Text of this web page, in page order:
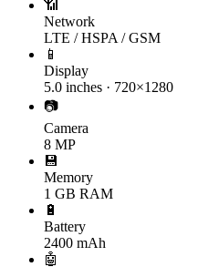
📶
Network
LTE / HSPA / GSM
📱
Display
5.0 inches · 720×1280
📷
Camera
8 MP
💾
Memory
1 GB RAM
🔋
Battery
2400 mAh
🤖